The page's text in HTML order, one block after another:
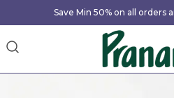
Save Min 50% on all orders